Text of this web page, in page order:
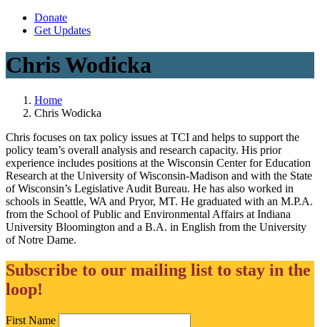
Donate
Get Updates
Chris Wodicka
Home
Chris Wodicka
Chris focuses on tax policy issues at TCI and helps to support the
policy team’s overall analysis and research capacity. His prior
experience includes positions at the Wisconsin Center for Education
Research at the University of Wisconsin-Madison and with the State
of Wisconsin’s Legislative Audit Bureau. He has also worked in
schools in Seattle, WA and Pryor, MT. He graduated with an M.P.A.
from the School of Public and Environmental Affairs at Indiana
University Bloomington and a B.A. in English from the University
of Notre Dame.
Subscribe to our mailing list to stay in the
loop!
First Name